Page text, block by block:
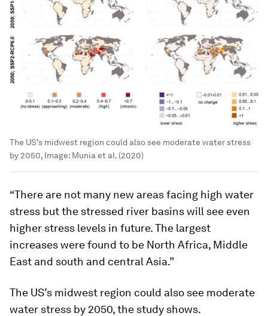
The US’s midwest region could also see moderate water stress
by 2050, Image: Munia et al. (2020)
“There are not many new areas facing high water
stress but the stressed river basins will see even
higher stress levels in future. The largest
increases were found to be North Africa, Middle
East and south and central Asia.”
The US’s midwest region could also see moderate
water stress by 2050, the study shows.